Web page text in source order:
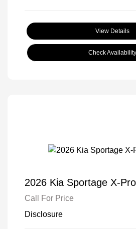
View Details
Check Availability
2026 Kia Sportage X-
Call For Price
Disclosure